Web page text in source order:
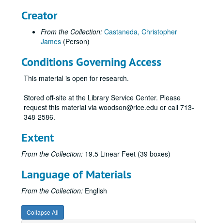
Creator
From the Collection: Castaneda, Christopher
James (Person)
Conditions Governing Access
This material is open for research.
Stored off-site at the Library Service Center. Please
request this material via woodson@rice.edu or call 713-
348-2586.
Extent
From the Collection: 19.5 Linear Feet (39 boxes)
Language of Materials
From the Collection: English
Collapse All